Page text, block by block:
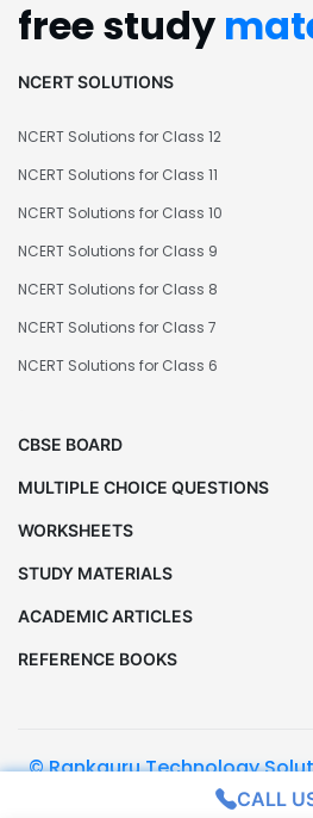
free study
NCERT SOLUTIONS
NCERT Solutions for Class 12
NCERT Solutions for Class 11
NCERT Solutions for Class 10
NCERT Solutions for Class 9
NCERT Solutions for Class 8
NCERT Solutions for Class 7
NCERT Solutions for Class 6
CBSE BOARD
MULTIPLE CHOICE QUESTIONS
WORKSHEETS
STUDY MATERIALS
ACADEMIC ARTICLES
REFERENCE BOOKS
© Rankguru Technology
All RightsCALL